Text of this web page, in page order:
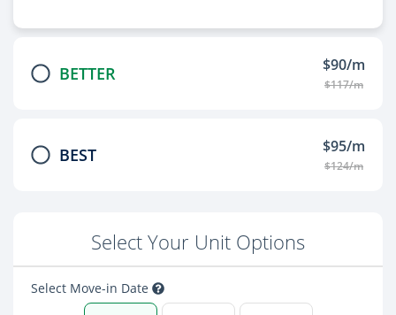
BETTER $90/m
$117/m
BEST $95/m
$124/m
Select Your Unit Options
Select Move-in Date